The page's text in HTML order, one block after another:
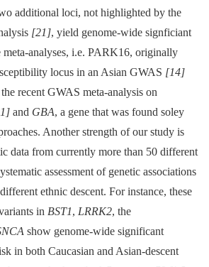
additional loci, not highlighted by the
[21], yield genome-wide signficiant
meta-analyses, i.e. PARK16, originally
locus in an Asian GWAS [14]
recent GWAS meta-analysis on
and GBA, a gene that was found soley
Another strength of our study is
data from currently more than 50 different
assessment of genetic associations
ethnic descent. For instance, these
in BST1, LRRK2, the
show genome-wide significant
in both Caucasian and Asian-descent